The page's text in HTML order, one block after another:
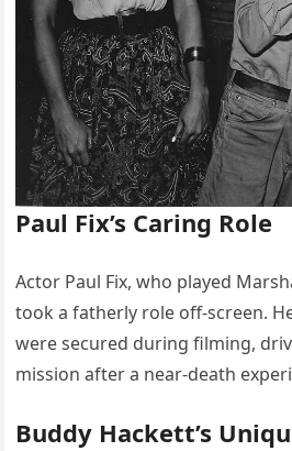
Paul Fix’s Caring Role
Actor Paul Fix, who played
took a fatherly role off-screen.
were secured during filming,
mission after a near-death
Buddy Hackett’s